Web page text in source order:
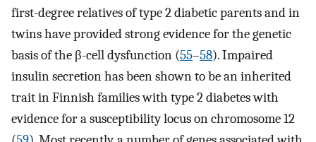
first-degree relatives of type 2 diabetic parents and in
twins have provided strong evidence for the genetic
basis of the β-cell dysfunction (55–58). Impaired
insulin secretion has been shown to be an inherited
trait in Finnish families with type 2 diabetes with
evidence for a susceptibility locus on chromosome 12